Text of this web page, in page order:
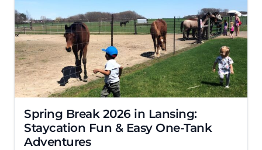
Spring Break 2026 in Lansing:
Staycation Fun & Easy One-Tank
Adventures